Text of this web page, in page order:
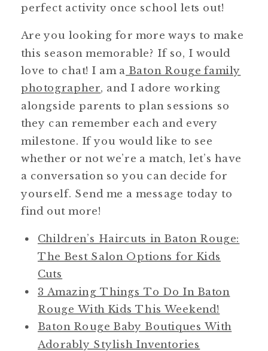
perfect activity once school lets out!
Are you looking for more ways to make
this season memorable? If so, I would
love to chat! I am a Baton Rouge family
photographer, and I adore working
alongside parents to plan sessions so
they can remember each and every
milestone. If you would like to see
whether or not we’re a match, let’s have
a conversation so you can decide for
yourself. Send me a message today to
find out more!
Children’s Haircuts in Baton Rouge:
The Best Salon Options for Kids
Cuts
3 Amazing Things To Do In Baton
Rouge With Kids This Weekend!
Baton Rouge Baby Boutiques With
Adorably Stylish Inventories